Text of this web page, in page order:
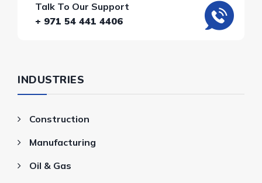
Talk To Our Support
+ 971 54 441 4406
INDUSTRIES
Construction
Manufacturing
Oil & Gas